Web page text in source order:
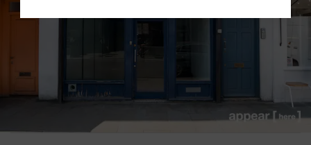
location
guides